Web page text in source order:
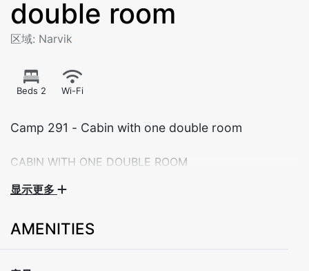
double room
区域: Narvik
Beds 2 Wi-Fi
Camp 291 - Cabin with one double room
CABIN WITH ONE DOUBLE ROOM
Theese cabins are suitable for couples or small
for self-catering with a well-equippetd kitchen and
显示更多
AMENITIES